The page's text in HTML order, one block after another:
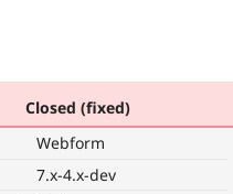
Closed (fixed)
Webform
7.x-4.x-dev